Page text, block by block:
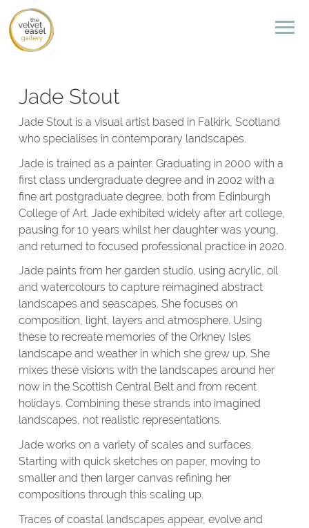
Jade Stout
Jade Stout is a visual artist based in Falkirk, Scotland
who specialises in contemporary landscapes.
Jade is trained as a painter. Graduating in 2000 with a
first class undergraduate degree and in 2002 with a
fine art postgraduate degree, both from Edinburgh
College of Art. Jade exhibited widely after art college,
pausing for 10 years whilst her daughter was young,
and returned to focused professional practice in 2020.
Jade paints from her garden studio, using acrylic, oil
and watercolours to capture reimagined abstract
landscapes and seascapes. She focuses on
composition, light, layers and atmosphere. Using
these to recreate memories of the Orkney Isles
landscape and weather in which she grew up. She
mixes these visions with the landscapes around her
now in the Scottish Central Belt and from recent
holidays. Combining these strands into imagined
landscapes, not realistic representations.
Jade works on a variety of scales and surfaces.
Starting with quick sketches on paper, moving to
smaller and then larger canvas refining her
compositions through this scaling up.
Traces of coastal landscapes appear, evolve and